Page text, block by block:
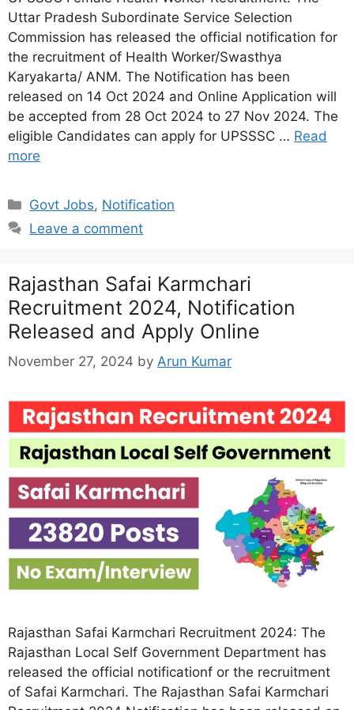
Uttar Pradesh Subordinate Service Selection
Commission has released the official notification for
the recruitment of Health Worker/Swasthya
Karyakarta/ ANM. The Notification has been
released on 14 Oct 2024 and Online Application will
be accepted from 28 Oct 2024 to 27 Nov 2024. The
eligible Candidates can apply for UPSSSC … Read
more
Categories
Govt Jobs, Notification
Leave a comment
Rajasthan Safai Karmchari
Recruitment 2024, Notification
Released and Apply Online
November 27, 2024 by Arun Kumar
Rajasthan Safai Karmchari Recruitment 2024: The
Rajasthan Local Self Government Department has
released the official notificationf or the recruitment
of Safai Karmchari. The Rajasthan Safai Karmchari